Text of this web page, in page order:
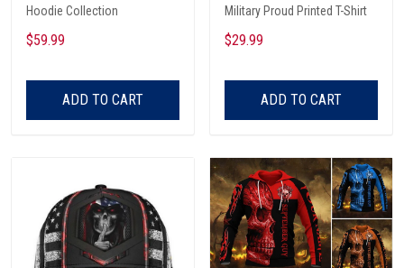
Hoodie Collection
$59.99
ADD TO CART
Military Proud Printed T-Shirt
$29.99
ADD TO CART